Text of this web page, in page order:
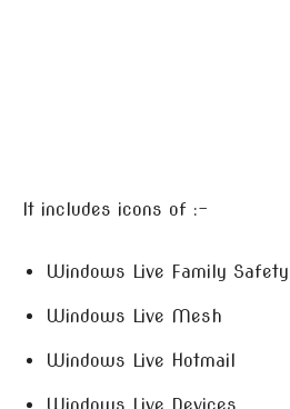
It includes icons of :-
Windows Live Family Safety
Windows Live Mesh
Windows Live Hotmail